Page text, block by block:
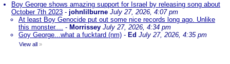
Boy George shows amazing support for Israel by releasing song about
October 7th 2023 - johnlilburne July 27, 2026, 4:07 pm
At least Boy Genocide put out some nice records long ago. Unlike
this monster.... - Morrissey July 27, 2026, 4:34 pm
Goy George...what a fucktard (nm) - Ed July 27, 2026, 4:35 pm
View all »